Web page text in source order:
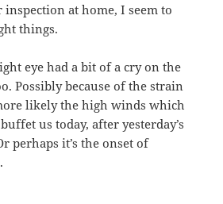
at home, I seem to
things.
eye had a bit of a cry on the
Possibly because of the strain
likely the high winds which
us today, after yesterday’s
perhaps it’s the onset of